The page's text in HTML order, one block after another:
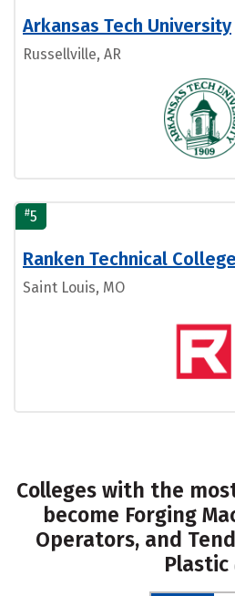
Arkansas Tech University
Russellville, AR
#5
Ranken Technical College
Saint Louis, MO
Colleges with the
become Forging
Operators, and
Plastic